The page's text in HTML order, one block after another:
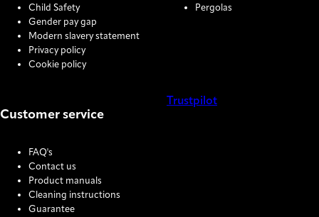
Child Safety
Gender pay gap
Modern slavery statement
Privacy policy
Cookie policy
Pergolas
Customer service
FAQ's
Contact us
Product manuals
Cleaning instructions
Guarantee
Trustpilot